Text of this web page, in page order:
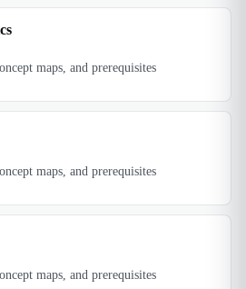
maps, and prerequisites
maps, and prerequisites
maps, and prerequisites